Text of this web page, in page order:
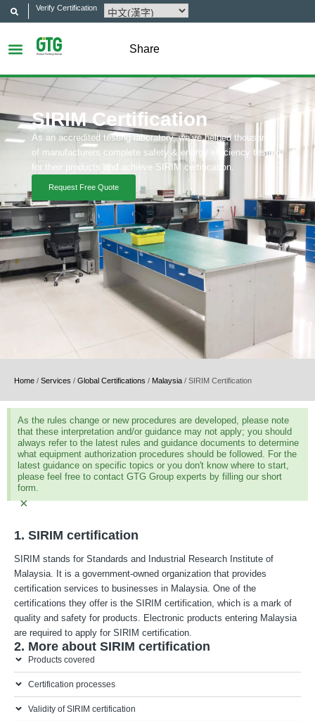
Verify Certification
Share
SIRIM Certification
As an accredited testing laboratory, we’ve helped thousands
of manufacturers complete safety & energy efficiency testing
for their products and achieve SIRIM certification.
Request Free Quote
Home / Services / Global Certifications / Malaysia / SIRIM Certification
As the rules change or new procedures are developed, please note
that these interpretation and/or guidance may not apply; you should
always refer to the latest rules and guidance documents to determine
what equipment authorization procedures should be followed. For the
latest guidance on specific topics or you don't know where to start,
please feel free to contact GTG Group experts by filling our short
form.
×
1. SIRIM certification
SIRIM stands for Standards and Industrial Research Institute of
Malaysia. It is a government-owned organization that provides
certification services to businesses in Malaysia. One of the
certifications they offer is the SIRIM certification, which is a mark of
quality and safety for products. Electronic products entering Malaysia
are required to apply for SIRIM certification.
2. More about SIRIM certification
Products covered
Certification processes
Validity of SIRIM certification